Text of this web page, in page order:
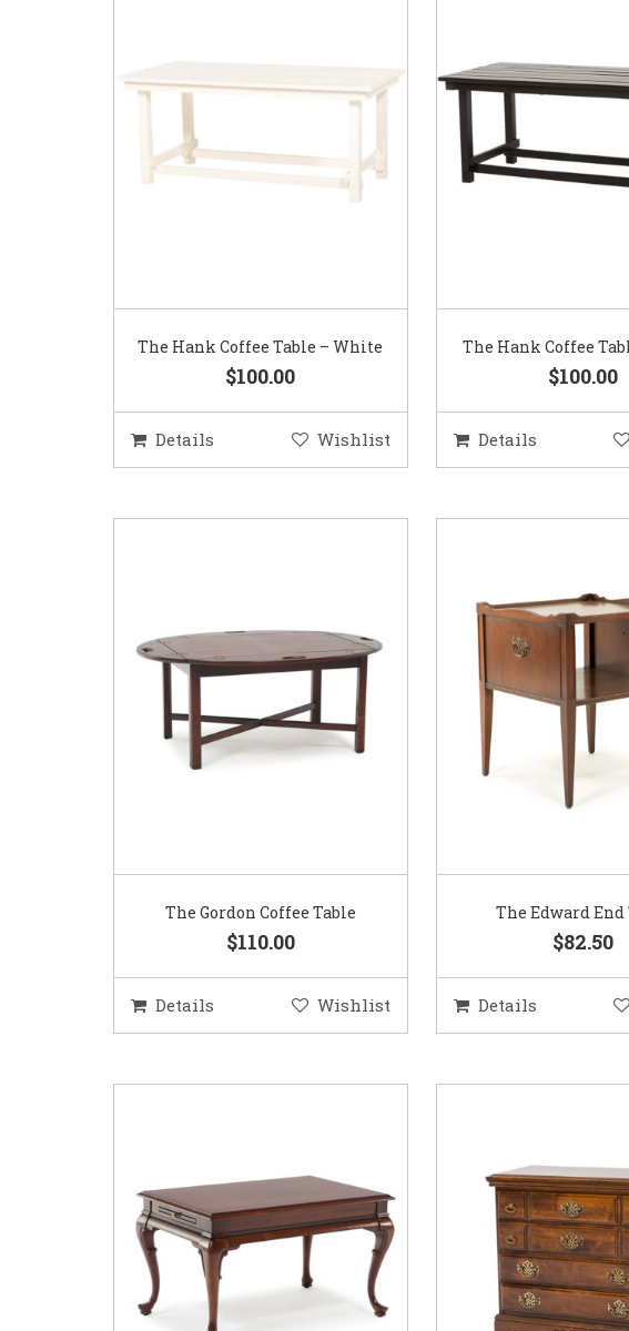
The Hank Coffee Table – White
$100.00
Details Wishlist
The Hank Coffee
$100.00
Details
The Gordon Coffee Table
$110.00
Details Wishlist
The Edward End
$82.50
Details